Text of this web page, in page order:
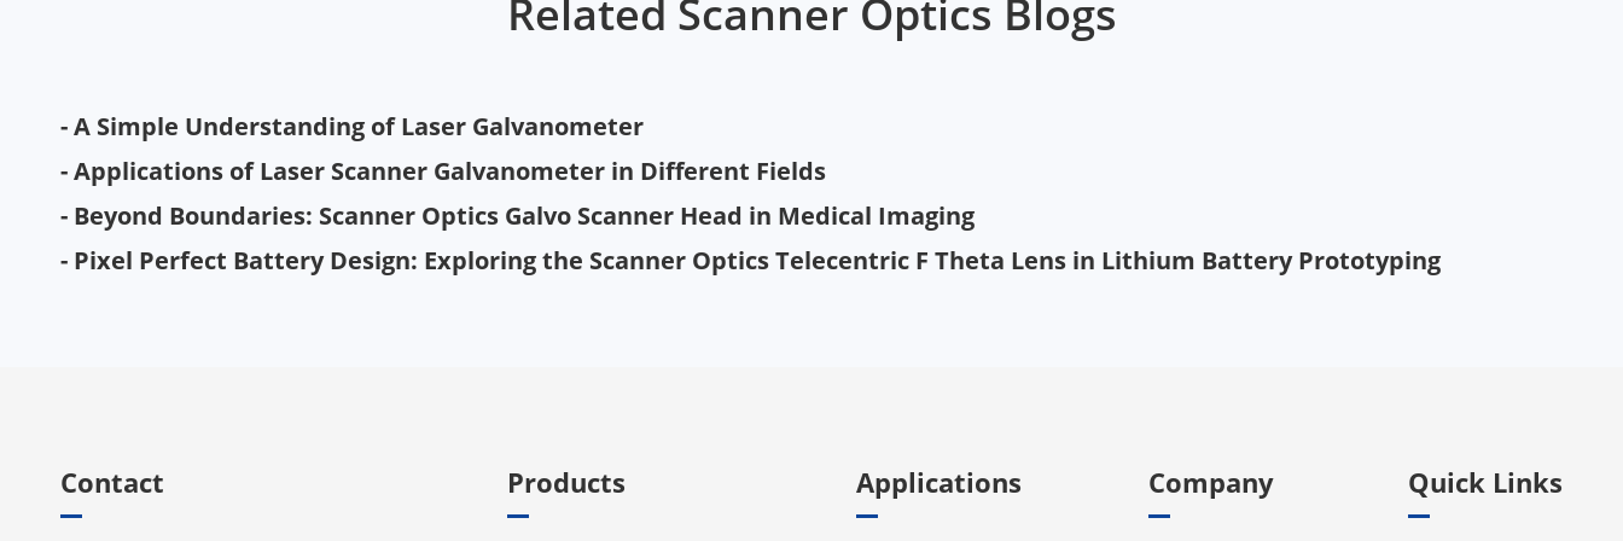
Related Scanner Optics Blogs
- A Simple Understanding of Laser Galvanometer
- Applications of Laser Scanner Galvanometer in Different Fields
- Beyond Boundaries: Scanner Optics Galvo Scanner Head in Medical Imaging
- Pixel Perfect Battery Design: Exploring the Scanner Optics Telecentric F Theta Lens in Lithium Battery Prototyping
Contact Products Applications Company Quick Links